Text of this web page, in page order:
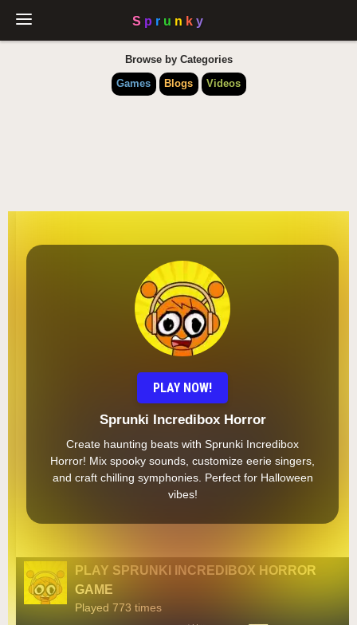
Browse by Categories
Games
Blogs Videos
PLAY NOW!
Sprunki Incredibox Horror
Create haunting beats with Sprunki Incredibox
Horror! Mix spooky sounds, customize eerie singers,
and craft chilling symphonies. Perfect for Halloween
vibes!
PLAY SPRUNKI INCREDIBOX HORROR
GAME
Played 773 times